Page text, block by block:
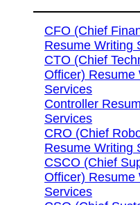
CFO (Chief
Resume Writing
CTO (Chief
Officer) Resume
Services
Controller
Services
CRO (Chief
Resume Writing
CSCO (Chief
Officer) Resume
Services